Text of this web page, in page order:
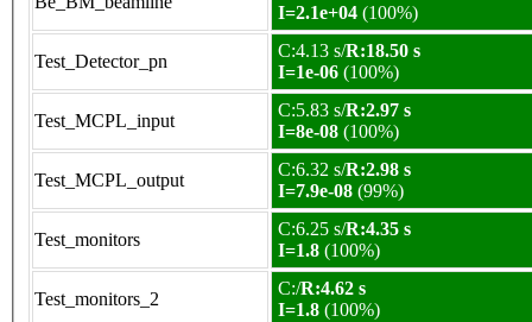
I=2.1e+04 (100%)
Test_Detector_pn
C:4.13 s/R:18.50 s
I=1e-06 (100%)
Test_MCPL_input
C:5.83 s/R:2.97 s
I=8e-08 (100%)
Test_MCPL_output
C:6.32 s/R:2.98 s
I=7.9e-08 (99%)
Test_monitors
C:6.25 s/R:4.35 s
I=1.8 (100%)
Test_monitors_2
C:/R:4.62 s
I=1.8 (100%)